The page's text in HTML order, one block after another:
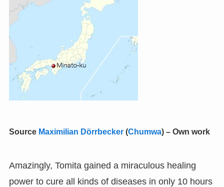
Source Maximilian Dörrbecker(Chumwa)– Own work
Amazingly, Tomita gained a miraculous healing
power to cure all kinds of diseases in only 10 hours